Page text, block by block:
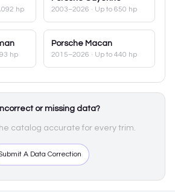
hp 2003–2026 · Up to 650 hp
hp
Porsche Macan
2015–2026 · Up to 440 hp
or missing data?
catalog accurate for every trim.
A Data Correction